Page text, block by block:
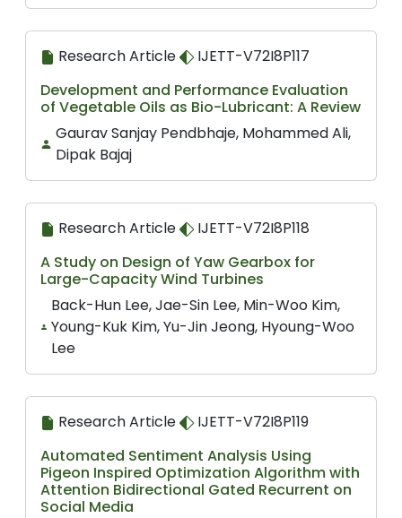
Research Article
IJETT-V72I8P117
Development and Performance Evaluation
of Vegetable Oils as Bio-Lubricant: A Review
Gaurav Sanjay Pendbhaje, Mohammed Ali,
Dipak Bajaj
Research Article
IJETT-V72I8P118
A Study on Design of Yaw Gearbox for
Large-Capacity Wind Turbines
Back-Hun Lee, Jae-Sin Lee, Min-Woo Kim,
Young-Kuk Kim, Yu-Jin Jeong, Hyoung-Woo
Lee
Research Article
IJETT-V72I8P119
Automated Sentiment Analysis Using
Pigeon Inspired Optimization Algorithm with
Attention Bidirectional Gated Recurrent on
Social Media